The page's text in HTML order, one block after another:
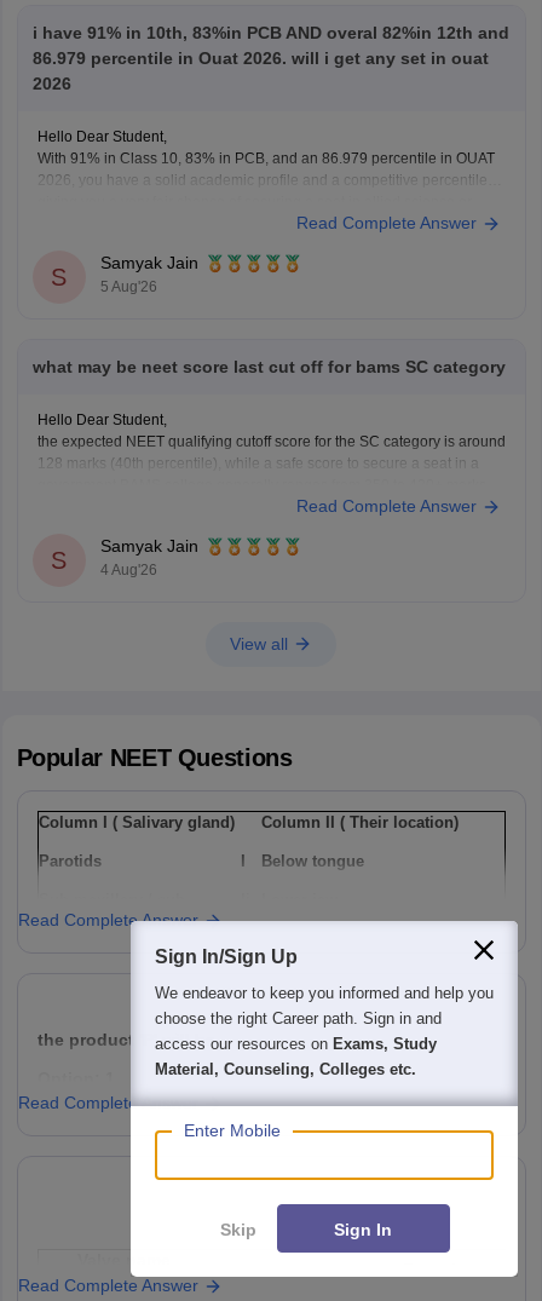
i have 91% in 10th, 83%in PCB AND overal 82%in 12th and
86.979 percentile in Ouat 2026. will i get any set in ouat
2026
Hello Dear Student,
With 91% in Class 10, 83% in PCB, and an 86.979 percentile in OUAT
2026, you have a solid academic profile and a competitive percentile,
general UG courses at OUAT, though top-tier veterinary
Read Complete Answer
S
Samyak Jain
5 Aug'26
what may be neet score last cut off for bams SC category
Hello Dear Student,
the expected NEET qualifying cutoff score for the SC category is around
128 marks (40th percentile), while a safe score to secure a seat in a
You can get directly find, check, get more information here:
Read Complete Answer
S
Samyak Jain
4 Aug'26
View all
Popular NEETQuestions
Column I ( Salivary gland) Column II ( Their location)
Parotids I Below tongue
mandibular
Iii Cheek
a(i), b(iii), c(ii)
Read Complete Answer
the product 'P' will be ,
Option: 1
Read Complete Answer
Read Complete Answer
Sign In/Sign Up
We endeavor to keep you informed and help you
choose the right Career path. Sign in and
access our resources on Exams, Study
Material, Counseling, Colleges etc.
Enter Mobile
Skip Sign In